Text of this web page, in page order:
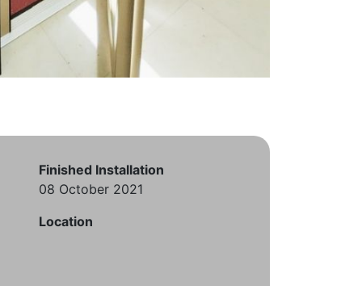
Finished Installation
08 October 2021
Location